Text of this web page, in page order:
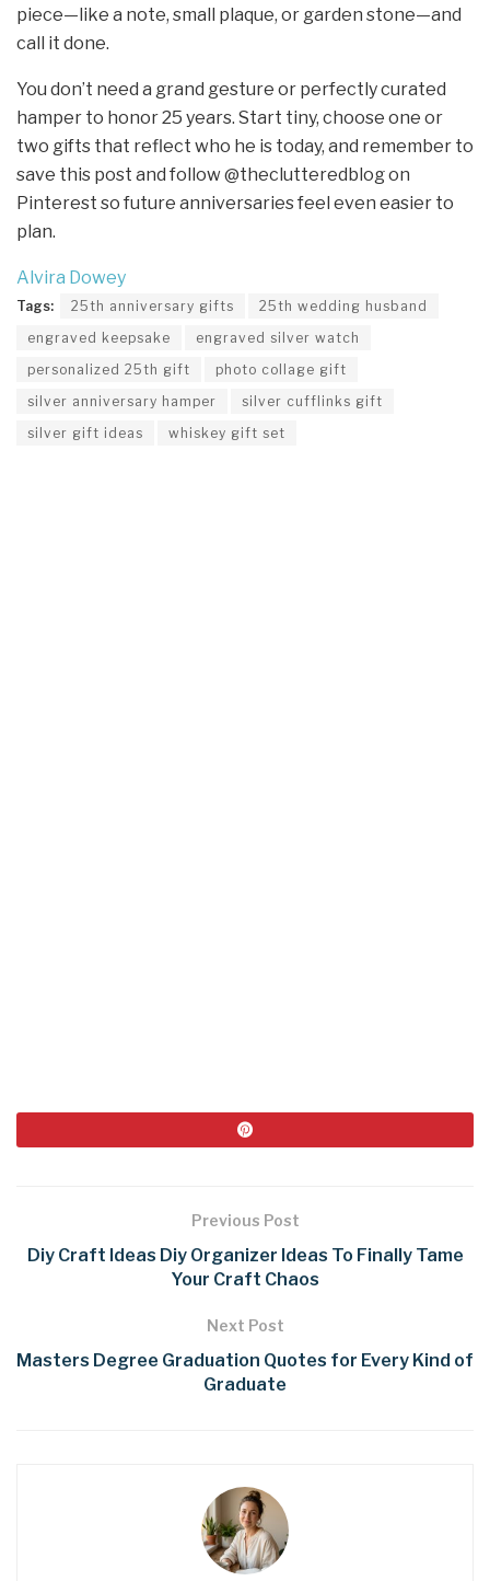
piece—like a note, small plaque, or garden stone—and
call it done.
You don’t need a grand gesture or perfectly curated
hamper to honor 25 years. Start tiny, choose one or
two gifts that reflect who he is today, and remember to
save this post and follow @theclutteredblog on
Pinterest so future anniversaries feel even easier to
plan.
Alvira Dowey
Tags: 25th anniversary gifts
25th wedding husband
engraved keepsake
engraved silver watch
personalized 25th gift
photo collage gift
silver anniversary hamper
silver cufflinks gift
silver gift ideas
whiskey gift set
Previous Post
Diy Craft Ideas Diy Organizer Ideas To Finally Tame
Your Craft Chaos
Next Post
Masters Degree Graduation Quotes for Every Kind of
Graduate